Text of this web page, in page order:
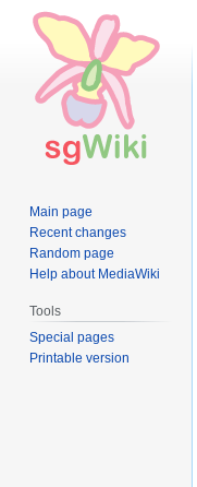
Main page
Recent changes
Random page
Help about MediaWiki
Tools
Special pages
Printable version